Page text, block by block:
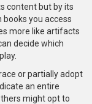
content but by its
you access
more like artifacts
decide which
or partially adopt
an entire
might opt to